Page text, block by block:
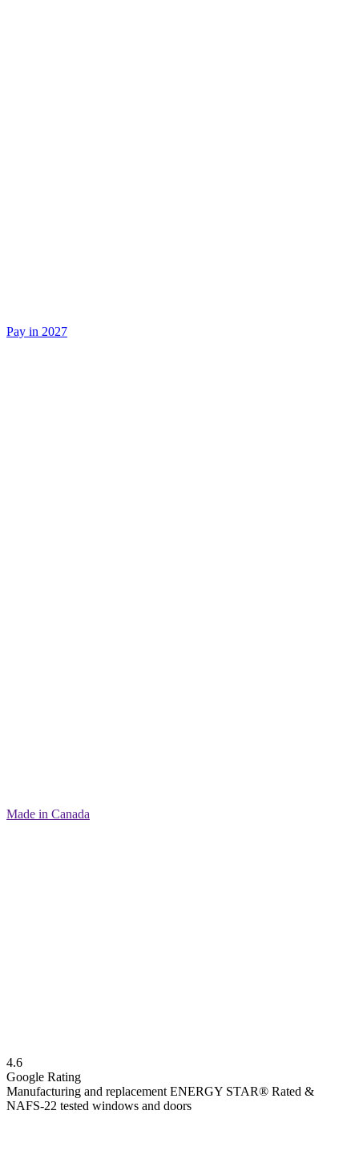
Pay in 2027
Made in Canada
4.6
Google Rating
Manufacturing and replacement ENERGY STAR® Rated &
NAFS-22 tested windows and doors